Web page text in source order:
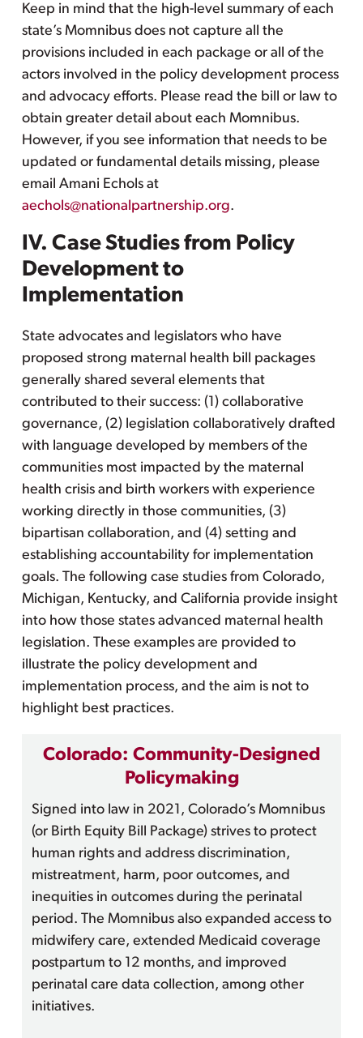
Keep in mind that the high-level summary of each
state’s Momnibus does not capture all the
provisions included in each package or all of the
actors involved in the policy development process
and advocacy efforts. Please read the bill or law to
obtain greater detail about each Momnibus.
However, if you see information that needs to be
updated or fundamental details missing, please
email Amani Echols at
aechols@nationalpartnership.org.
IV. Case Studies from Policy
Development to
Implementation
State advocates and legislators who have
proposed strong maternal health bill packages
generally shared several elements that
contributed to their success: (1) collaborative
governance, (2) legislation collaboratively drafted
with language developed by members of the
communities most impacted by the maternal
health crisis and birth workers with experience
working directly in those communities, (3)
bipartisan collaboration, and (4) setting and
establishing accountability for implementation
goals. The following case studies from Colorado,
Michigan, Kentucky, and California provide insight
into how those states advanced maternal health
legislation. These examples are provided to
illustrate the policy development and
implementation process, and the aim is not to
highlight best practices.
Colorado: Community-Designed
Policymaking
Signed into law in 2021, Colorado’s Momnibus
(or Birth Equity Bill Package) strives to protect
human rights and address discrimination,
mistreatment, harm, poor outcomes, and
inequities in outcomes during the perinatal
period. The Momnibus also expanded access to
midwifery care, extended Medicaid coverage
postpartum to 12 months, and improved
perinatal care data collection, among other
initiatives.